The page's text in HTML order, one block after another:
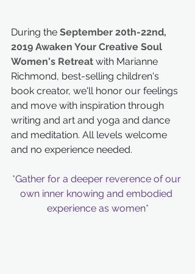
During the September 20th-22nd,
2019 Awaken Your Creative Soul
Women's Retreat with Marianne
Richmond, best-selling children's
book creator, we'll honor our feelings
and move with inspiration through
writing and art and yoga and dance
and meditation. All levels welcome
and no experience needed.
*Gather for a deeper reverence of our
own inner knowing and embodied
experience as women*